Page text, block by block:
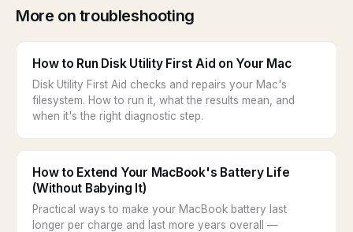
More on troubleshooting
How to Run Disk Utility First Aid on Your Mac
Disk Utility First Aid checks and repairs your Mac's
filesystem. How to run it, what the results mean, and
when it's the right diagnostic step.
How to Extend Your MacBook's Battery Life
(Without Babying It)
Practical ways to make your MacBook battery last
longer per charge and last more years overall —